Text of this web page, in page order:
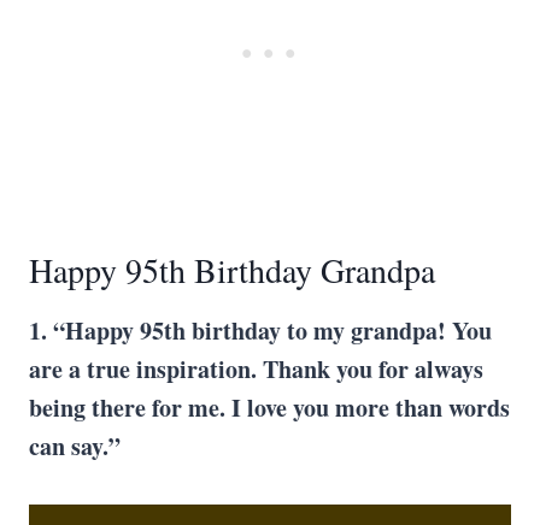
Happy 95th Birthday Grandpa
1. “Happy 95th birthday to my grandpa! You
are a true inspiration. Thank you for always
being there for me. I love you more than words
can say.”